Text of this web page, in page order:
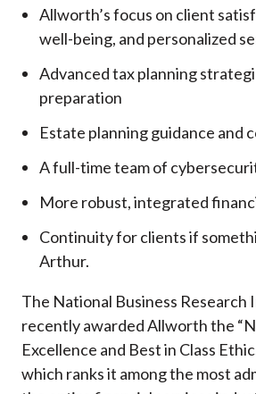
Allworth’s focus on client
well-being, and personalized
Advanced tax planning
preparation
Estate planning guidance and
A full-time team of
More robust, integrated
Continuity for clients if
Arthur.
The National Business
recently awarded Allworth the
Excellence and Best in Class
which ranks it among the most